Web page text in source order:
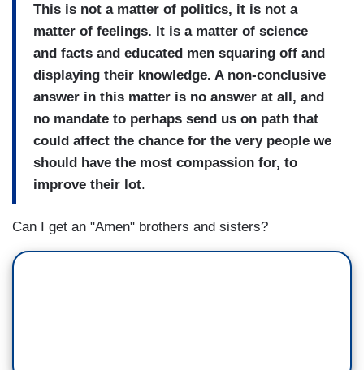
This is not a matter of politics, it is not a
matter of feelings. It is a matter of science
and facts and educated men squaring off and
displaying their knowledge. A non-conclusive
answer in this matter is no answer at all, and
no mandate to perhaps send us on path that
could affect the chance for the very people we
should have the most compassion for, to
improve their lot.
Can I get an "Amen" brothers and sisters?